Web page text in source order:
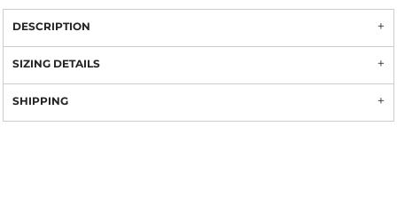
DESCRIPTION
SIZING DETAILS
SHIPPING